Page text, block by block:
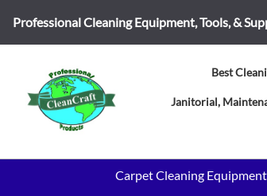
Professional Cleaning Equipment, Tools, &
Best
Janitorial,
Carpet Cleaning Equipment